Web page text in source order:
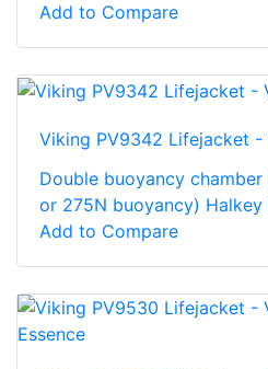
Add to Compare
Viking PV9342 Lifejacket -
Double buoyancy
or 275N buoyancy) Halkey
Add to Compare